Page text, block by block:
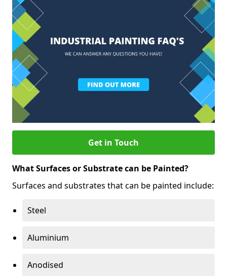
Get in Touch
What Surfaces or Substrate can be Painted?
Surfaces and substrates that can be painted include:
Steel
Aluminium
Anodised